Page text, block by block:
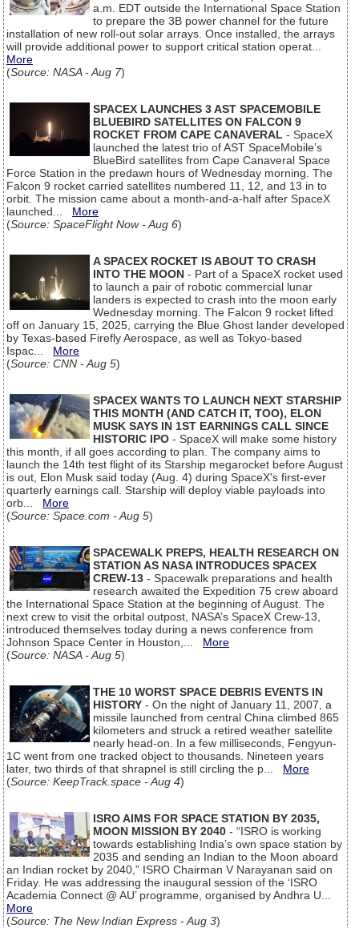
a.m. EDT outside the International Space Station
to prepare the 3B power channel for the future
installation of new roll-out solar arrays. Once installed, the arrays
will provide additional power to support critical station operat...
More
(Source: NASA - Aug 7)
SPACEX LAUNCHES 3 AST SPACEMOBILE
BLUEBIRD SATELLITES ON FALCON 9
ROCKET FROM CAPE CANAVERAL - SpaceX
launched the latest trio of AST SpaceMobile’s
BlueBird satellites from Cape Canaveral Space
Force Station in the predawn hours of Wednesday morning. The
Falcon 9 rocket carried satellites numbered 11, 12, and 13 in to
orbit. The mission came about a month-and-a-half after SpaceX
launched... More
(Source: SpaceFlight Now - Aug 6)
A SPACEX ROCKET IS ABOUT TO CRASH
INTO THE MOON - Part of a SpaceX rocket used
to launch a pair of robotic commercial lunar
landers is expected to crash into the moon early
Wednesday morning. The Falcon 9 rocket lifted
off on January 15, 2025, carrying the Blue Ghost lander developed
by Texas-based Firefly Aerospace, as well as Tokyo-based
Ispac... More
(Source: CNN - Aug 5)
SPACEX WANTS TO LAUNCH NEXT STARSHIP
THIS MONTH (AND CATCH IT, TOO), ELON
MUSK SAYS IN 1ST EARNINGS CALL SINCE
HISTORIC IPO - SpaceX will make some history
this month, if all goes according to plan. The company aims to
launch the 14th test flight of its Starship megarocket before August
is out, Elon Musk said today (Aug. 4) during SpaceX's first-ever
quarterly earnings call. Starship will deploy viable payloads into
orb... More
(Source: Space.com - Aug 5)
SPACEWALK PREPS, HEALTH RESEARCH ON
STATION AS NASA INTRODUCES SPACEX
CREW-13 - Spacewalk preparations and health
research awaited the Expedition 75 crew aboard
the International Space Station at the beginning of August. The
next crew to visit the orbital outpost, NASA’s SpaceX Crew-13,
introduced themselves today during a news conference from
Johnson Space Center in Houston,... More
(Source: NASA - Aug 5)
THE 10 WORST SPACE DEBRIS EVENTS IN
HISTORY - On the night of January 11, 2007, a
missile launched from central China climbed 865
kilometers and struck a retired weather satellite
nearly head-on. In a few milliseconds, Fengyun-
1C went from one tracked object to thousands. Nineteen years
later, two thirds of that shrapnel is still circling the p... More
(Source: KeepTrack.space - Aug 4)
ISRO AIMS FOR SPACE STATION BY 2035,
MOON MISSION BY 2040 - “ISRO is working
towards establishing India’s own space station by
2035 and sending an Indian to the Moon aboard
an Indian rocket by 2040,” ISRO Chairman V Narayanan said on
Friday. He was addressing the inaugural session of the ‘ISRO
Academia Connect @ AU’ programme, organised by Andhra U...
More
(Source: The New Indian Express - Aug 3)